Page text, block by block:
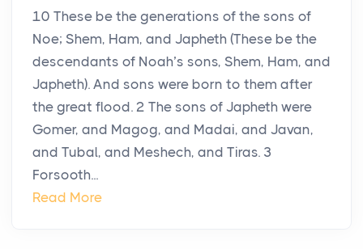
10 These be the generations of the sons of
Noe; Shem, Ham, and Japheth (These be the
descendants of Noah’s sons, Shem, Ham, and
Japheth). And sons were born to them after
the great flood. 2 The sons of Japheth were
Gomer, and Magog, and Madai, and Javan,
and Tubal, and Meshech, and Tiras. 3
Forsooth...
Read More